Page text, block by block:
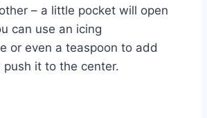
– a little pocket will open
can use an icing
or even a teaspoon to add
it to the center.